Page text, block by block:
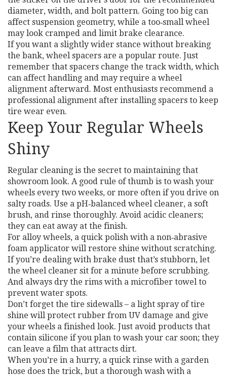
diameter, width, and bolt pattern. Going too big can
affect suspension geometry, while a too‑small wheel
may look cramped and limit brake clearance.
If you want a slightly wider stance without breaking
the bank, wheel spacers are a popular route. Just
remember that spacers change the track width, which
can affect handling and may require a wheel
alignment afterward. Most enthusiasts recommend a
professional alignment after installing spacers to keep
tire wear even.
Keep Your Regular Wheels
Shiny
Regular cleaning is the secret to maintaining that
showroom look. A good rule of thumb is to wash your
wheels every two weeks, or more often if you drive on
salty roads. Use a pH‑balanced wheel cleaner, a soft
brush, and rinse thoroughly. Avoid acidic cleaners;
they can eat away at the finish.
For alloy wheels, a quick polish with a non‑abrasive
foam applicator will restore shine without scratching.
If you’re dealing with brake dust that’s stubborn, let
the wheel cleaner sit for a minute before scrubbing.
And always dry the rims with a microfiber towel to
prevent water spots.
Don’t forget the tire sidewalls – a light spray of tire
shine will protect rubber from UV damage and give
your wheels a finished look. Just avoid products that
contain silicone if you plan to wash your car soon; they
can leave a film that attracts dirt.
When you’re in a hurry, a quick rinse with a garden
hose does the trick, but a thorough wash with a